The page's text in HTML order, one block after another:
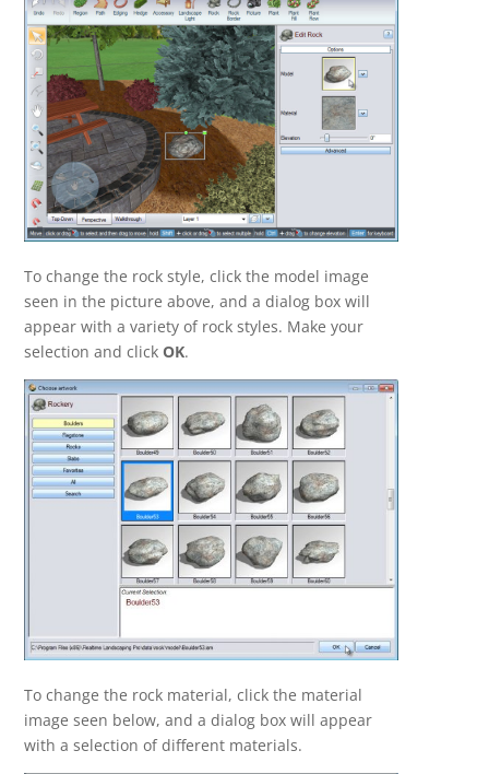
To change the rock style, click the model image
seen in the picture above, and a dialog box will
appear with a variety of rock styles. Make your
selection and clickOK.
To change the rock material, click the material
image seen below, and a dialog box will appear
with a selection of different materials.